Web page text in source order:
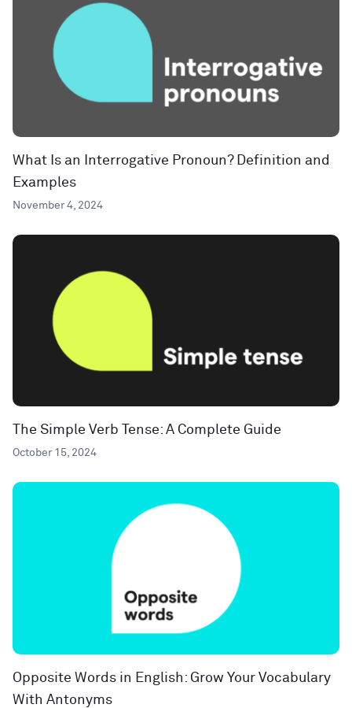
What Is an Interrogative Pronoun? Definition and
Examples
November 4, 2024
The Simple Verb Tense: A Complete Guide
October 15, 2024
Opposite Words in English: Grow Your Vocabulary
With Antonyms